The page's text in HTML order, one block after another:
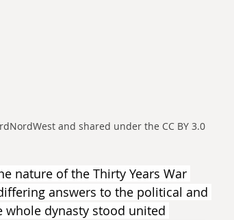
and shared under the CC BY 3.0
nature of the Thirty Years War
answers to the political and
whole dynasty stood united